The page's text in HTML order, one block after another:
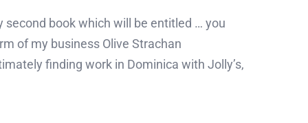
book which will be entitled … you
of my business Olive Strachan
finding work in Dominica with Jolly’s,